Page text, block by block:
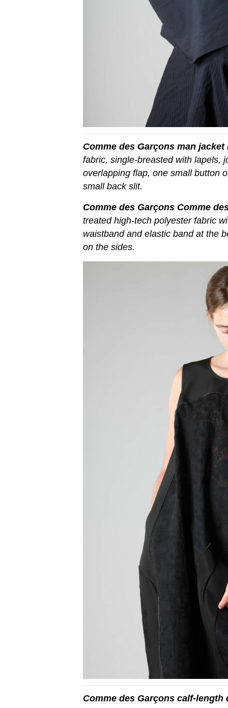
Comme des Garçons man jacket
fabric, single-breasted with lapels,
overlapping flap, one small button
small back slit.
Comme des Garçons Comme
treated high-tech polyester fabric
waistband and elastic band at the
on the sides.
Comme des Garçons calf-length